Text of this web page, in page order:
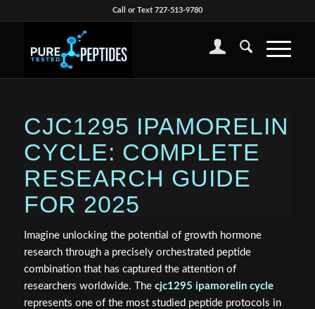
Call or Text 727-513-9780
CJC1295 IPAMORELIN
CYCLE: COMPLETE
RESEARCH GUIDE
FOR 2025
Imagine unlocking the potential of growth hormone
research through a precisely orchestrated peptide
combination that has captured the attention of
researchers worldwide. The cjc1295 ipamorelin cycle
represents one of the most studied peptide protocols in